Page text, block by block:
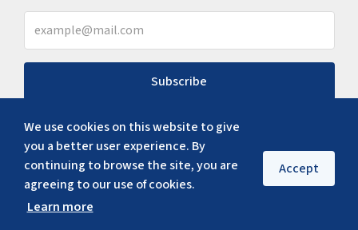
We use cookies on this website to give
you a better user experience. By
continuing to browse the site, you are
agreeing to our use of cookies.
Learn more
Accept
Subscribe
Copyright ©2026